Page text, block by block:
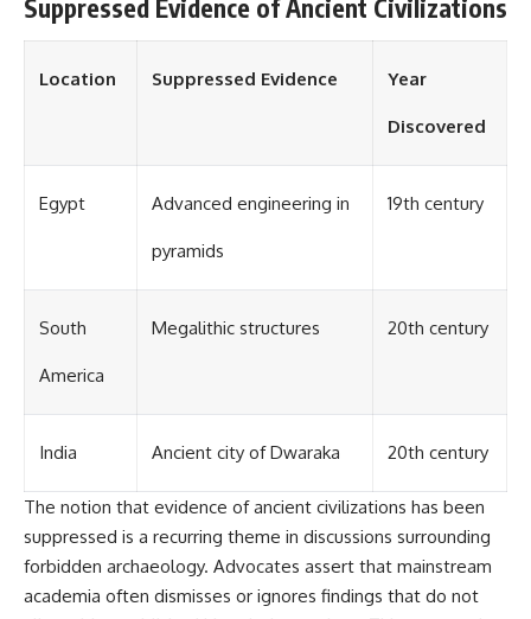
events that unfolded in
Varginha, Brazil, in January 1996,
testimony of the three young
military inquiry, reports of
hospital allegations, and the
death of police officer Marco
Chereze.
government documents, and
recovered nonhuman being. It
such as James Fox, the
documentary Moment of
Contact, and the 2026 National
Press Club event renewed
international interest in the
Varginha case while asking
Suppressed Evidence of Ancient Civilizations
Location Suppressed Evidence Year
Discovered
Egypt Advanced engineering in
pyramids
19th century
South
America
Megalithic structures 20th century
India Ancient city of Dwaraka 20th century
The notion that evidence of ancient civilizations has been
suppressed is a recurring theme in discussions surrounding
forbidden archaeology. Advocates assert that mainstream
academia often dismisses or ignores findings that do not